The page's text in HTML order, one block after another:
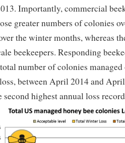
Importantly, commercial
greater numbers of colonies
the winter months, whereas
beekeepers. Responding
number of colonies managed
between April 2014 and
second highest annual loss